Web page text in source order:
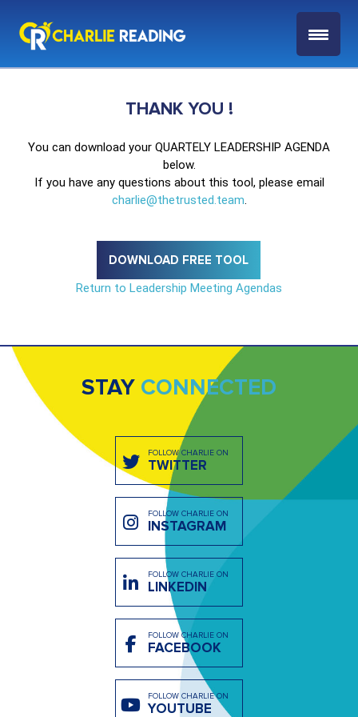
THANK YOU !
You can download your QUARTELY LEADERSHIP AGENDA
below.
If you have any questions about this tool, please email
charlie@thetrusted.team.
DOWNLOAD FREE TOOL
Return to Leadership Meeting Agendas
STAY CONNECTED
FOLLOW CHARLIE ON
TWITTER
FOLLOW CHARLIE ON
INSTAGRAM
FOLLOW CHARLIE ON
LINKEDIN
FOLLOW CHARLIE ON
FACEBOOK
FOLLOW CHARLIE ON
YOUTUBE